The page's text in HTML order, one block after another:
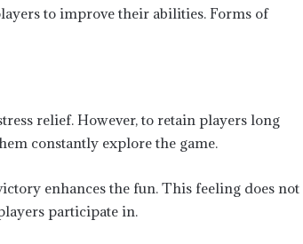
to improve their abilities. Forms of
relief. However, to retain players long
constantly explore the game.
enhances the fun. This feeling does not
participate in.